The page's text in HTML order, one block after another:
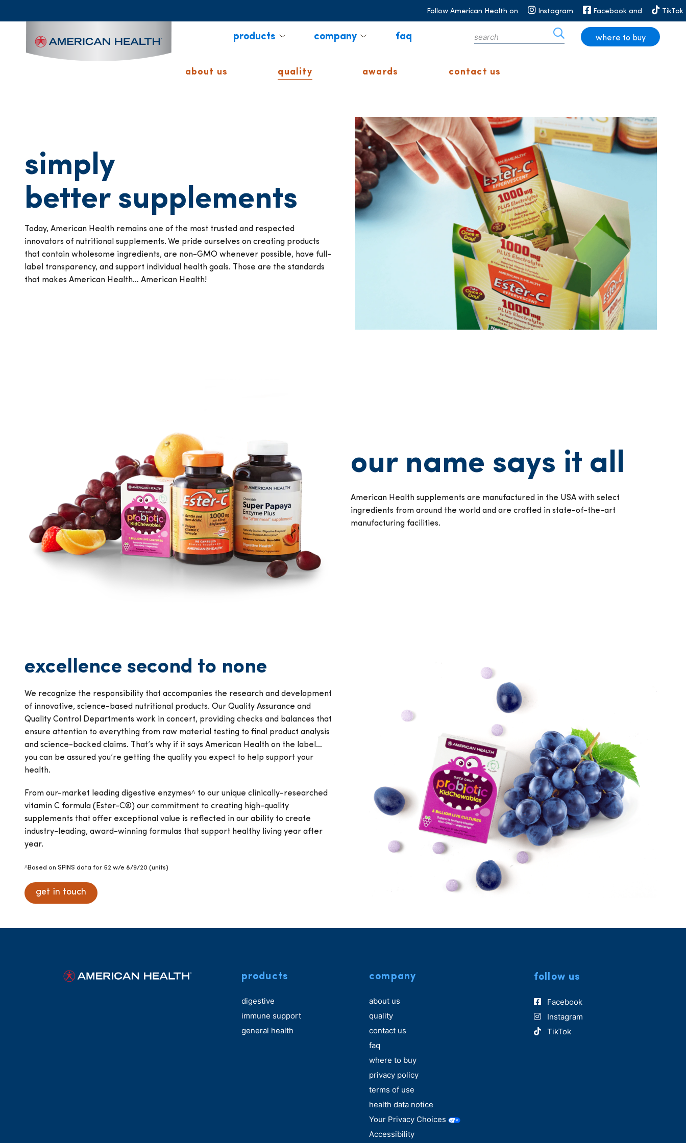
Follow American Health on Instagram Facebook and TikTok
products company faq where to buy
about us quality awards contact us
simply
better supplements
Today, American Health remains one of the most trusted and respected
innovators of nutritional supplements. We pride ourselves on creating products
that contain wholesome ingredients, are non-GMO whenever possible, have full-
label transparency, and support individual health goals. Those are the standards
that makes American Health… American Health!
our name says it all
American Health supplements are manufactured in the USA with select
ingredients from around the world and are crafted in state-of-the-art
manufacturing facilities.
excellence second to none
We recognize the responsibility that accompanies the research and development
of innovative, science-based nutritional products. Our Quality Assurance and
Quality Control Departments work in concert, providing checks and balances that
ensure attention to everything from raw material testing to final product analysis
and science-backed claims. That’s why if it says American Health on the label…
you can be assured you’re getting the quality you expect to help support your
health.
From our-market leading digestive enzymes^ to our unique clinically-researched
vitamin C formula (Ester-C®) our commitment to creating high-quality
supplements that offer exceptional value is reflected in our ability to create
industry-leading, award-winning formulas that support healthy living year after
year.
^Based on SPINS data for 52 w/e 8/9/20 (units)
get in touch
products
digestive
immune support
general health
company
about us
quality
contact us
faq
where to buy
privacy policy
terms of use
health data notice
Your Privacy Choices
Accessibility
follow us
Facebook
Instagram
TikTok